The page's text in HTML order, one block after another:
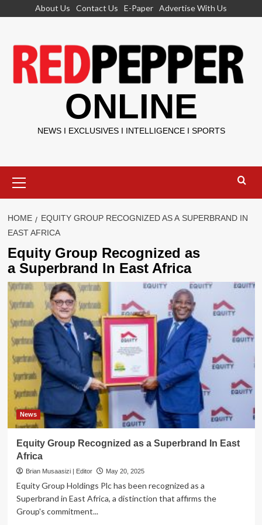
About Us Contact Us E-Paper Advertise With Us
ONLINE
NEWS I EXCLUSIVES I INTELLIGENCE I SPORTS
Menu
HOME
EQUITY GROUP RECOGNIZED AS A SUPERBRAND IN
EAST AFRICA
Equity Group Recognized as
a Superbrand In East Africa
News
Equity Group Recognized as a Superbrand In East
Africa
Brian Musaasizi | Editor May 20, 2025
Equity Group Holdings Plc has been recognized as a
Superbrand in East Africa, a distinction that affirms the
Group's commitment...